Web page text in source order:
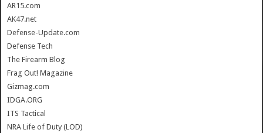
AR15.com
AK47.net
Defense-Update.com
Defense Tech
The Firearm Blog
Frag Out! Magazine
Gizmag.com
IDGA.ORG
ITS Tactical
NRA Life of Duty (LOD)